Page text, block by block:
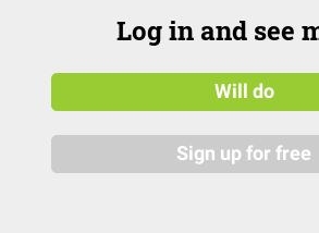
Log in and see
Will do
Sign up for free